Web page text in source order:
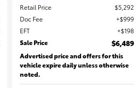
Retail Price
$5,292
Doc Fee
$999
EFT
$198
Sale Price
$6,489
Advertised price and offers for this
vehicle expire daily unless otherwise
noted.